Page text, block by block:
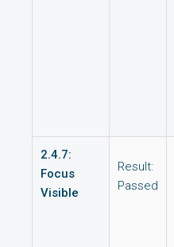
2.4.7:
Focus
Visible
Result:
Passed